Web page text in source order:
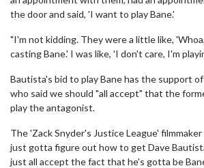
the door and said, 'I want to play Bane.'
"I'm not kidding. They were a little like,
casting Bane.' I was like, 'I don't care, I'm
Bautista's bid to play Bane has the support
who said we should "all accept" that the
play the antagonist.
The 'Zack Snyder's Justice League'
just gotta figure out how to get Dave
just all accept the fact that he's gotta be